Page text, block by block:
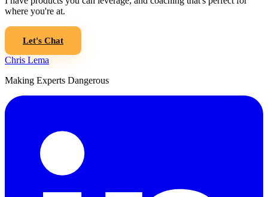
where you're at.
Let's Chat
Chris Lema
Making Experts Dangerous